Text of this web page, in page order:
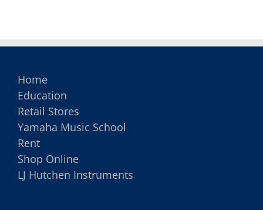
Home
Education
Retail Stores
Yamaha Music School
Rent
Shop Online
LJ Hutchen Instruments